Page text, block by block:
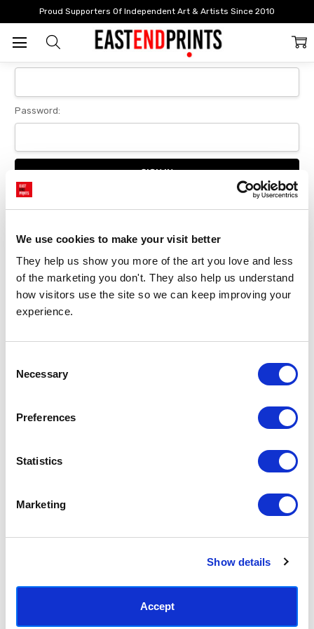
We use cookies to make your visit better
They help us show you more of the art you love and less
of the marketing you don't. They also help us understand
how visitors use the site so we can keep improving your
experience.
Selection
Necessary
Preferences
Statistics
Marketing
Show details
Accept
Proud Supporters Of Independent Art & Artists Since 2010
Login
Sign In
Password:
Forgot your password?
New Customer?
Create an account with us and you'll be able to:
Checkout faster
Save multiple delivery addresses
Track new orders
SUBSCRIBE TODAY & GET 10% OFF
SUBSCRIBE
(+44) 0207 241 1118